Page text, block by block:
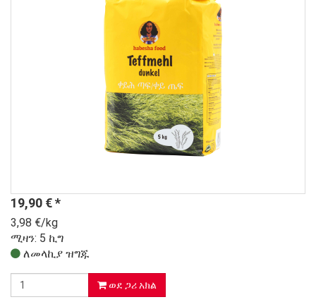
19,90 €*
3,98 €/kg
ሚዛን: 5 ኪግ
ለመላኪያ ዝግጁ
ወደ ጋሪ አክል